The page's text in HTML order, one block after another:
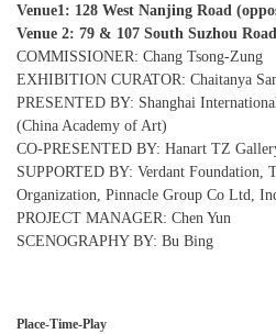
Venue1: 128 West Nanjing Road
Venue 2: 79 & 107 South Suzhou
COMMISSIONER: Chang Tsong-Zung
EXHIBITION CURATOR: Chaitanya
PRESENTED BY: Shanghai
(China Academy of Art)
CO-PRESENTED BY: Hanart TZ
SUPPORTED BY: Verdant Foundation,
Organization, Pinnacle Group Co Ltd,
PROJECT MANAGER: Chen Yun
SCENOGRAPHY BY: Bu Bing
Place-Time-Play